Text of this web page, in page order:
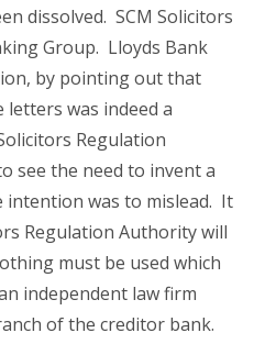
dissolved. SCM Solicitors
Group. Lloyds Bank
by pointing out that
was indeed a
Regulation
see the need to invent a
intention was to mislead. It
Regulation Authority will
must be used which
independent law firm
of the creditor bank.